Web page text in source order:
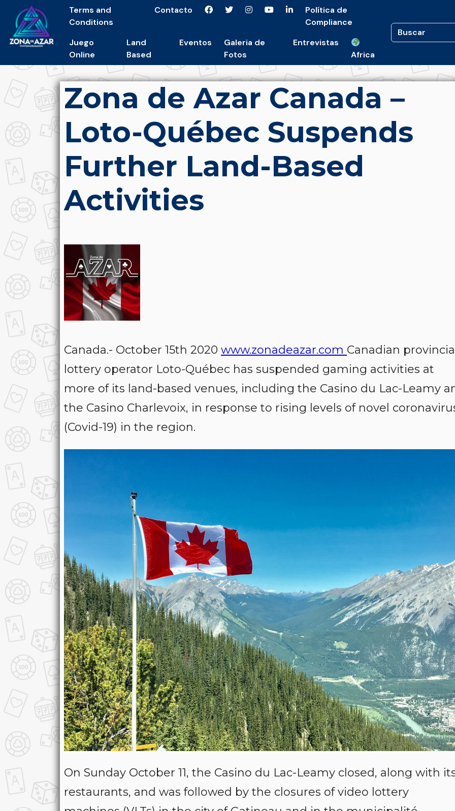
Terms and
Conditions
Contacto
Política de
Compliance
Juego
Online
Land
Based
Eventos
Galeria de
Fotos
Entrevistas
Africa
Zona de Azar Canada –
Loto-Québec Suspends
Further Land-Based
Activities
Canada.- October 15th 2020 www.zonadeazar.com Canadian
lottery operator Loto-Québec has suspended gaming activities at
more of its land-based venues, including the Casino du Lac-Leamy
the Casino Charlevoix, in response to rising levels of novel
(Covid-19) in the region.
On Sunday October 11, the Casino du Lac-Leamy closed, along with
restaurants, and was followed by the closures of video lottery